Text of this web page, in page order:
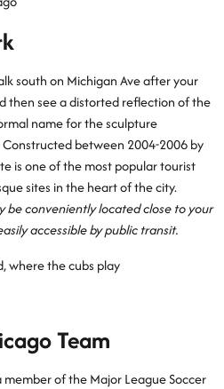
south on Michigan Ave after your
then see a distorted reflection of the
name for the sculpture
Constructed between 2004-2006 by
is one of the most popular tourist
sites in the heart of the city.
be conveniently located close to your
accessible by public transit.
Team
member of the Major League Soccer